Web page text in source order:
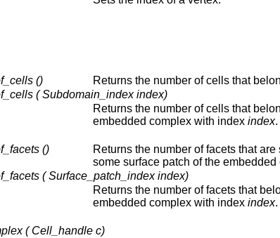
()
Returns the number of cells that
( Subdomain_index index)
Returns the number of cells that
embedded complex with index index.
()
Returns the number of facets that
some surface patch of the embedded
( Surface_patch_index index)
Returns the number of facets that
embedded complex with index index.
( Cell_handle c)